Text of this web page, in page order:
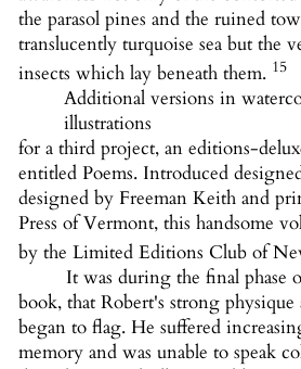
the parasol pines and the ruined
translucently turquoise sea but the
insects which lay beneath them. 15
Additional versions in
illustrations
for a third project, an editions-
entitled Poems. Introduced
designed by Freeman Keith and
Press of Vermont, this handsome
by the Limited Editions Club of
It was during the final phase
book, that Robert's strong
began to flag. He suffered
memory and was unable to speak